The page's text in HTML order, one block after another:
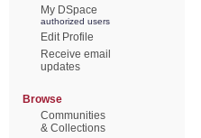
My DSpace
authorized users
Edit Profile
Receive email
updates
Browse
Communities
& Collections